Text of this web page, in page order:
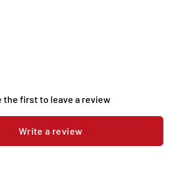
the first to leave a review
Write a review